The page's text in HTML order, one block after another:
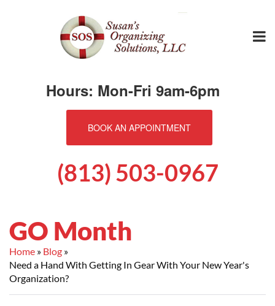
Hours: Mon-Fri 9am-6pm
BOOK AN APPOINTMENT
(813) 503-0967
GO Month
Home
Blog
Need a Hand With Getting In Gear With Your New Year's
Organization?